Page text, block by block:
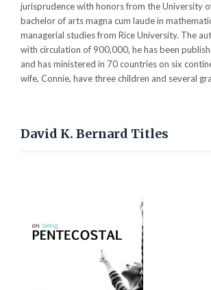
jurisprudence with honors from the University
bachelor of arts magna cum laude in
managerial studies from Rice University. The
with circulation of 900,000, he has been
and has ministered in 70 countries on six
wife, Connie, have three children and several
David K. Bernard Titles